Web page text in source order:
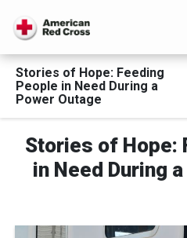
Stories of Hope: Feeding
People in Need During a
Power Outage
Stories of Hope:
in Need During